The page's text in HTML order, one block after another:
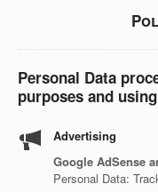
Personal Data
purposes and
Advertising
Google AdSense
Personal Data: